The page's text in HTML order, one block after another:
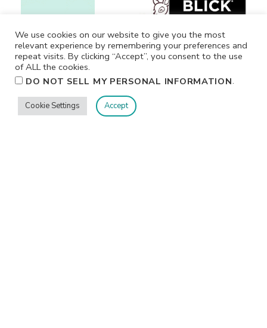
We use cookies on our website to give you the most
relevant experience by remembering your preferences and
repeat visits. By clicking “Accept”, you consent to the use
of ALL the cookies.
DO NOT SELL MY PERSONAL INFORMATION.
Cookie Settings Accept